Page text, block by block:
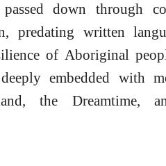
down through
predating written
of Aboriginal
embedded with
the Dreamtime,